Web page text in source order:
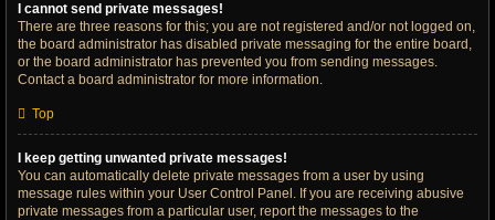
I cannot send private messages!
There are three reasons for this; you are not registered and/or not logged on,
the board administrator has disabled private messaging for the entire board,
or the board administrator has prevented you from sending messages.
Contact a board administrator for more information.
Top
I keep getting unwanted private messages!
You can automatically delete private messages from a user by using
message rules within your User Control Panel. If you are receiving abusive
private messages from a particular user, report the messages to the